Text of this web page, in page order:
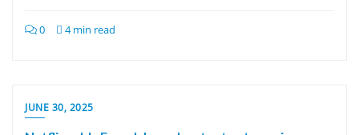
0 4 min read
JUNE 30, 2025